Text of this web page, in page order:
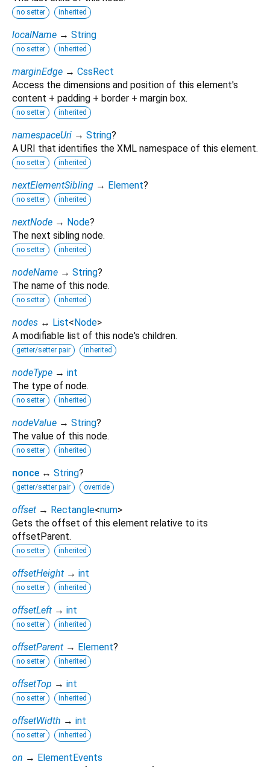
no setter inherited
localName → String
no setter inherited
marginEdge → CssRect
Access the dimensions and position of this element's
content + padding + border + margin box.
no setter inherited
namespaceUri → String?
A URI that identifies the XML namespace of this element.
no setter inherited
nextElementSibling → Element?
no setter inherited
nextNode → Node?
The next sibling node.
no setter inherited
nodeName → String?
The name of this node.
no setter inherited
nodes ↔ List<Node>
A modifiable list of this node's children.
getter/setter pair inherited
nodeType → int
The type of node.
no setter inherited
nodeValue → String?
The value of this node.
no setter inherited
nonce ↔ String?
getter/setter pair override
offset → Rectangle<num>
Gets the offset of this element relative to its
offsetParent.
no setter inherited
offsetHeight → int
no setter inherited
offsetLeft → int
no setter inherited
offsetParent → Element?
no setter inherited
offsetTop → int
no setter inherited
offsetWidth → int
no setter inherited
on → ElementEvents